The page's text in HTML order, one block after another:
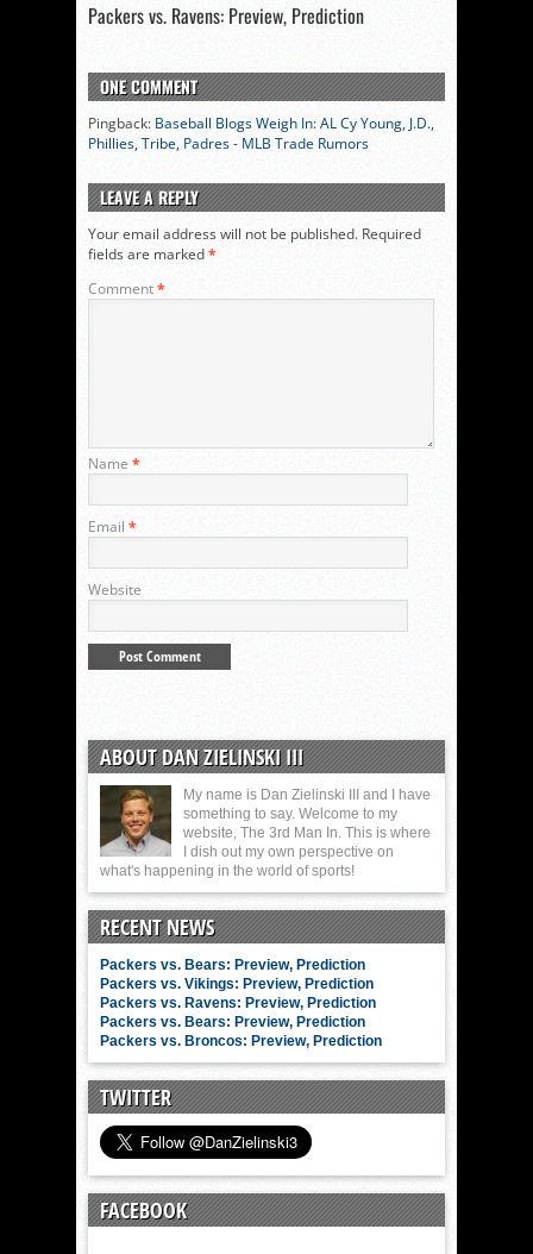
Packers vs. Ravens: Preview, Prediction
ONE COMMENT
Pingback: Baseball Blogs Weigh In: AL Cy Young, J.D.,
Phillies, Tribe, Padres - MLB Trade Rumors
LEAVE A REPLY
Your email address will not be published. Required
fields are marked*
Comment*
Name*
Email *
Website
ABOUT DAN ZIELINSKI III
My name is Dan Zielinski III and I have
something to say. Welcome to my
website, The 3rd Man In. This is where
I dish out my own perspective on
what's happening in the world of sports!
RECENT NEWS
Packers vs. Bears: Preview, Prediction
Packers vs. Vikings: Preview, Prediction
Packers vs. Ravens: Preview, Prediction
Packers vs. Bears: Preview, Prediction
Packers vs. Broncos: Preview, Prediction
TWITTER
FACEBOOK